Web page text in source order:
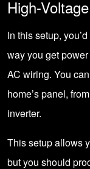
High-
In this setup,
way you get
AC wiring. You
home’s panel,
inverter.
This setup allows
but you should